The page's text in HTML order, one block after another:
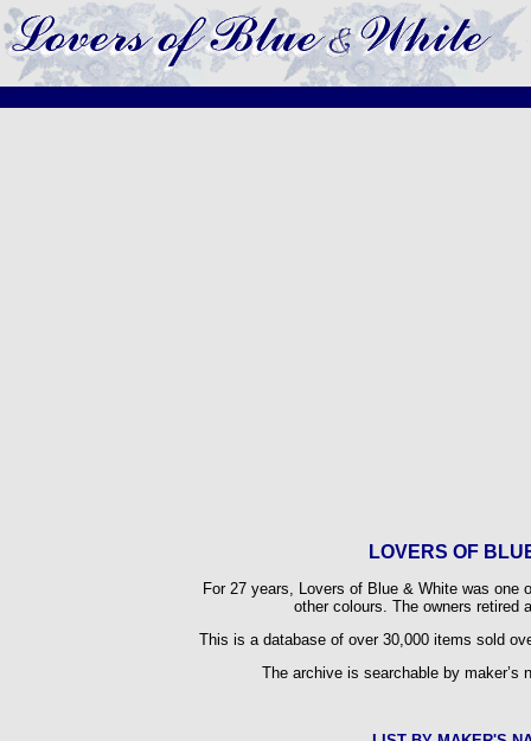
LOVERS OF
For 27 years, Lovers of Blue & White was one
other colours. The owners retired
This is a database of over 30,000 items sold
The archive is searchable by maker’s